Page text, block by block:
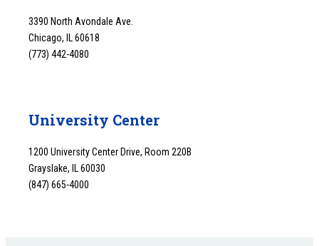
3390 North Avondale Ave.
Chicago, IL 60618
(773) 442-4080
University Center
1200 University Center Drive, Room 220B
Grayslake, IL 60030
(847) 665-4000